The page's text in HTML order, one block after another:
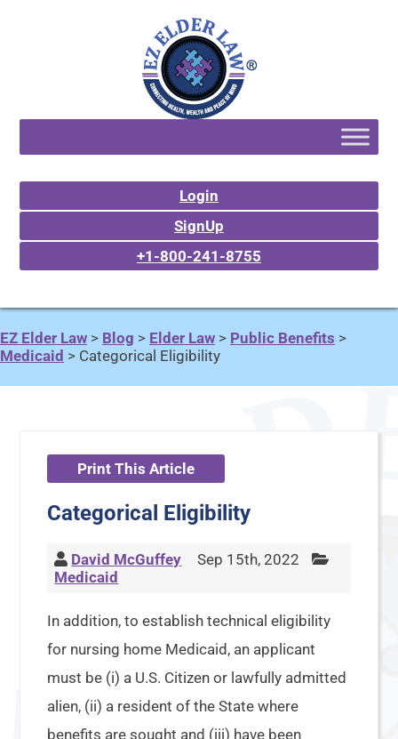
Login
SignUp
+1-800-241-8755
EZ Elder Law > Blog > Elder Law > Public Benefits >
Medicaid > Categorical Eligibility
Print This Article
Categorical Eligibility
David McGuffey
Sep 15th, 2022
Medicaid
In addition, to establish technical eligibility
for nursing home Medicaid, an applicant
must be (i) a U.S. Citizen or lawfully admitted
alien, (ii) a resident of the State where
benefits are sought and (iii) have been